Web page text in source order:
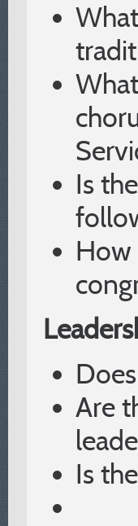
Is
How
Are
Is